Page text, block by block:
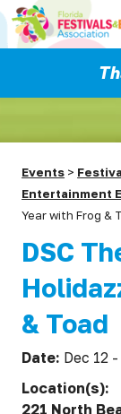
Events >
Entertainment
Year with Frog &
DSC
& Toad
Date: Dec 12
Location(s):
221 North